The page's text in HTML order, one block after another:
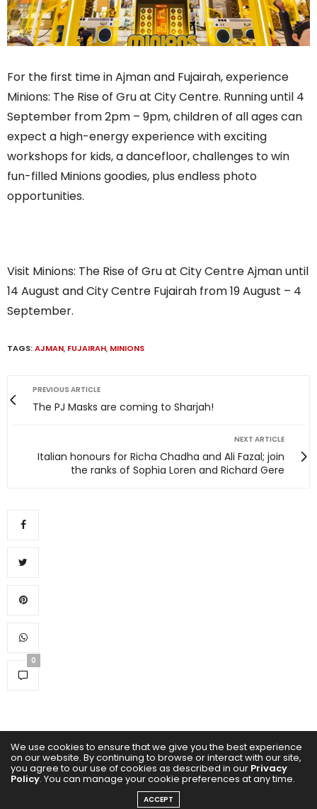
For the first time in Ajman and Fujairah, experience
Minions: The Rise of Gru at City Centre. Running until 4
September from 2pm – 9pm, children of all ages can
expect a high-energy experience with exciting
workshops for kids, a dancefloor, challenges to win
fun-filled Minions goodies, plus endless photo
opportunities.
Visit Minions: The Rise of Gru at City Centre Ajman until
14 August and City Centre Fujairah from 19 August – 4
September.
TAGS:AJMAN, FUJAIRAH, MINIONS
PREVIOUS ARTICLE
The PJ Masks are coming to Sharjah!
NEXT ARTICLE
Italian honours for Richa Chadha and Ali Fazal; join
the ranks of Sophia Loren and Richard Gere
0
We use cookies to ensure that we give you the best experience
on our website. By continuing to browse or interact with our site,
you agree to our use of cookies as described in our Privacy
Policy. You can manage your cookie preferences at any time.
ACCEPT